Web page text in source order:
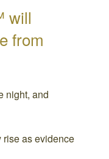
will
from
night, and
rise as evidence